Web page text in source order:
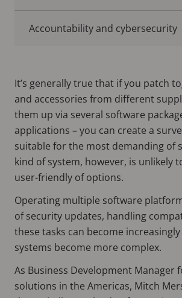
Accountability and cybersecurity
It’s generally true that if you patch
and accessories from different
them up via several software
applications – you can create a
suitable for the most demanding of
kind of system, however, is unlikely
user-friendly of options.
Operating multiple software
of security updates, handling
these tasks can become
systems become more complex.
As Business Development Manager
solutions in the Americas, Mitch